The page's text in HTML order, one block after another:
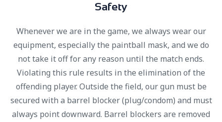
Safety
Whenever we are in the game, we always wear our
equipment, especially the paintball mask, and we do
not take it off for any reason until the match ends.
Violating this rule results in the elimination of the
offending player. Outside the field, our gun must be
secured with a barrel blocker (plug/condom) and must
always point downward. Barrel blockers are removed